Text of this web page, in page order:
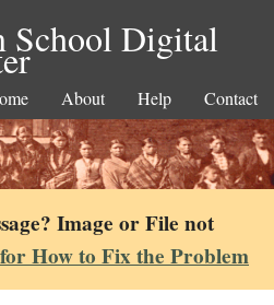
School Digital
About Help Contact
Image or File not
How to Fix the Problem